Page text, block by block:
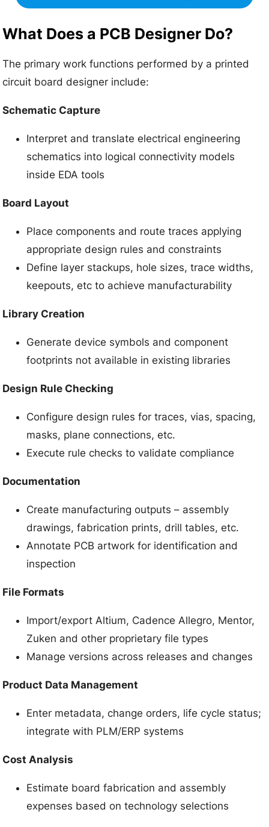
What Does a PCB Designer Do?
The primary work functions performed by a printed
circuit board designer include:
Schematic Capture
Interpret and translate electrical engineering
schematics into logical connectivity models
inside EDA tools
Board Layout
Place components and route traces applying
appropriate design rules and constraints
Define layer stackups, hole sizes, trace widths,
keepouts, etc to achieve manufacturability
Library Creation
Generate device symbols and component
footprints not available in existing libraries
Design Rule Checking
Configure design rules for traces, vias, spacing,
masks, plane connections, etc.
Execute rule checks to validate compliance
Documentation
Create manufacturing outputs – assembly
drawings, fabrication prints, drill tables, etc.
Annotate PCB artwork for identification and
inspection
File Formats
Import/export Altium, Cadence Allegro, Mentor,
Zuken and other proprietary file types
Manage versions across releases and changes
Product Data Management
Enter metadata, change orders, life cycle status;
integrate with PLM/ERP systems
Cost Analysis
Estimate board fabrication and assembly
expenses based on technology selections